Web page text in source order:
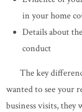
in your home
Details about
conduct
The key
wanted to see your
business visits, they